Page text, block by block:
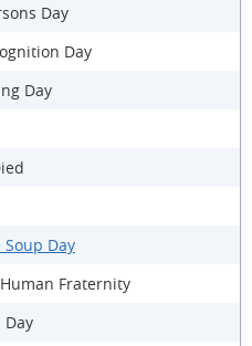
Day
Day
Day
Day
Fraternity
Day